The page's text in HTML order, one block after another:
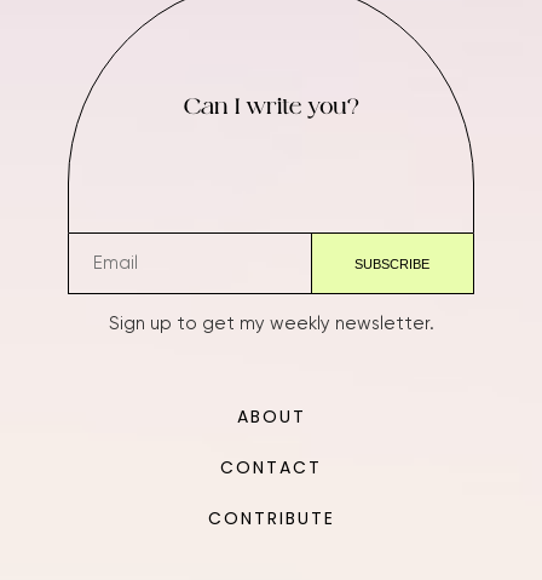
Can I write you?
Sign up to get my weekly newsletter.
ABOUT
CONTACT
CONTRIBUTE